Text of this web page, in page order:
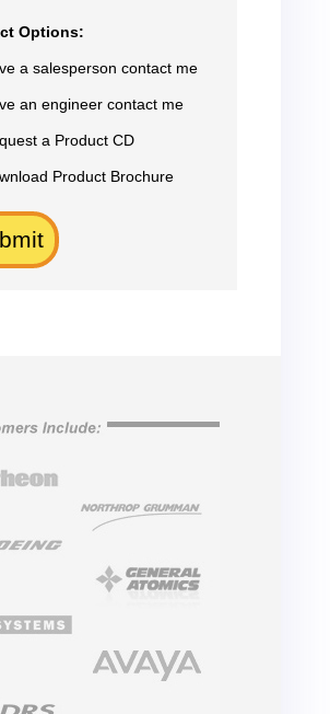
Options:
a salesperson contact me
an engineer contact me
a Product CD
Product Brochure